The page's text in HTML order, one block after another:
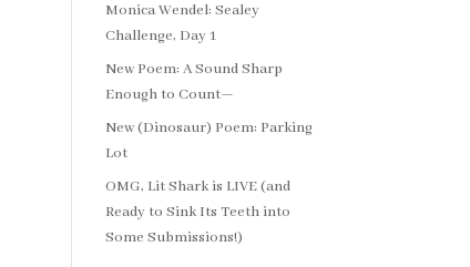
Monica Wendel: Sealey
Challenge, Day 1
New Poem: A Sound Sharp
Enough to Count—
New (Dinosaur) Poem: Parking
Lot
OMG, Lit Shark is LIVE (and
Ready to Sink Its Teeth into
Some Submissions!)